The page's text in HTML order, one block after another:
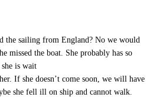
the sailing from England? No we would
missed the boat. She probably has so
she is wait
If she doesn’t come soon, we will have
she fell ill on ship and cannot walk.